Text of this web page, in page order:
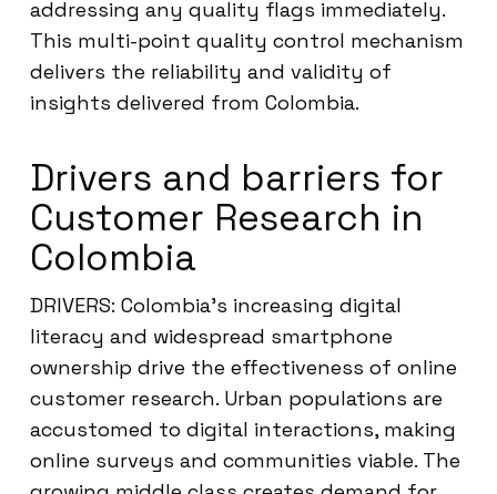
addressing any quality flags immediately.
This multi-point quality control mechanism
delivers the reliability and validity of
insights delivered from Colombia.
Drivers and barriers for
Customer Research in
Colombia
DRIVERS: Colombia’s increasing digital
literacy and widespread smartphone
ownership drive the effectiveness of online
customer research. Urban populations are
accustomed to digital interactions, making
online surveys and communities viable. The